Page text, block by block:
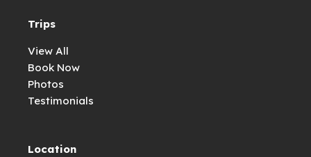
Trips
View All
Book Now
Photos
Testimonials
Location